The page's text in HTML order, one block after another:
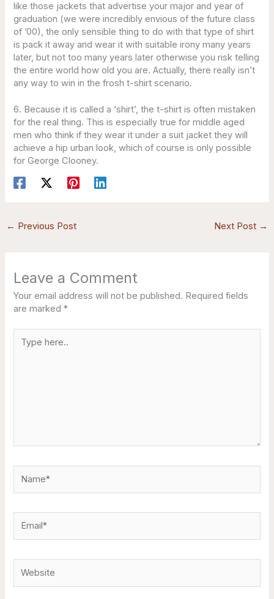
like those jackets that advertise your major and year of
graduation (we were incredibly envious of the future class
of ’00), the only sensible thing to do with that type of shirt
is pack it away and wear it with suitable irony many years
later, but not too many years later otherwise you risk telling
the entire world how old you are. Actually, there really isn’t
any way to win in the frosh t-shirt scenario.
6. Because it is called a ‘shirt’, the t-shirt is often mistaken
for the real thing. This is especially true for middle aged
men who think if they wear it under a suit jacket they will
achieve a hip urban look, which of course is only possible
for George Clooney.
← Previous Post Next Post →
Leave a Comment
Your email address will not be published. Required fields
are marked*
here..